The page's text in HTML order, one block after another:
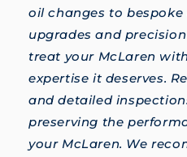
oil changes to
upgrades and
treat your McLaren
expertise it deserves.
and detailed
preserving the
your McLaren. We